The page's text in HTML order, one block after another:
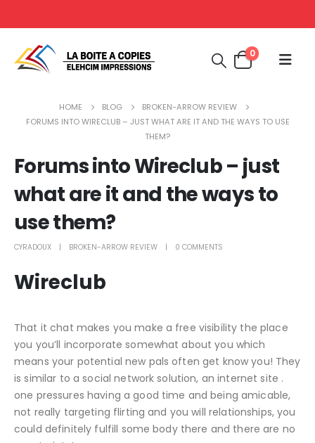
0
HOME BLOG
BROKEN-ARROW REVIEW
FORUMS INTO WIRECLUB – JUST WHAT ARE IT AND THE WAYS TO USE
THEM?
Forums into Wireclub – just
what are it and the ways to
use them?
CYRADOUX BROKEN-ARROW REVIEW 0 COMMENTS
Wireclub
That it chat makes you make a free visibility the place
you you’ll incorporate somewhat about you which
means your potential new pals often get know you! They
is similar to a social network solution, an internet site .
one pressures having a good time and being amicable,
not really targeting flirting and you will relationships, you
could definitely fulfill some body there and there are no